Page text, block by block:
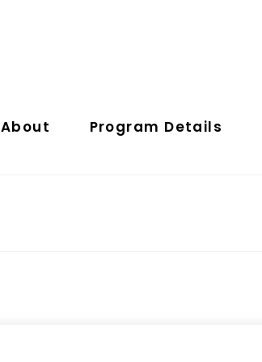
About Program Details